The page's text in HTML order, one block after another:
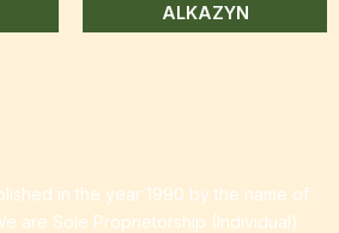
ALKAZYN
in the year 1990 by the name of
are Sole Proprietorship (Individual)